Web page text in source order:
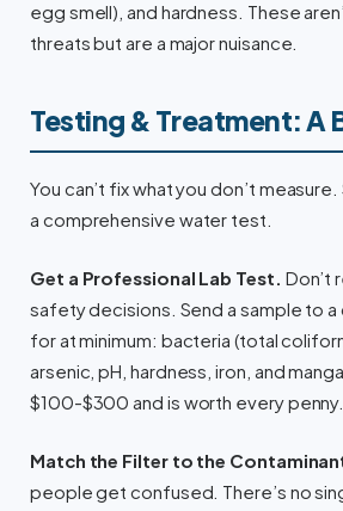
egg smell), and hardness. These
threats but are a major nuisance.
Testing & Treatment: A
You can’t fix what you don’t
a comprehensive water test.
Get a Professional Lab Test. Don’t
safety decisions. Send a sample to
for at minimum: bacteria (total
arsenic, pH, hardness, iron, and
$100-$300 and is worth every penny.
Match the Filter to the
people get confused. There’s no